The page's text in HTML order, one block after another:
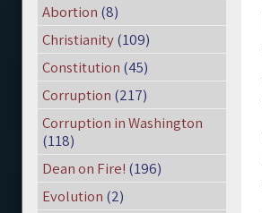
Abortion (8)
Christianity(109)
Constitution (45)
Corruption (217)
Corruption in Washington
(118)
Dean on Fire! (196)
Evolution (2)